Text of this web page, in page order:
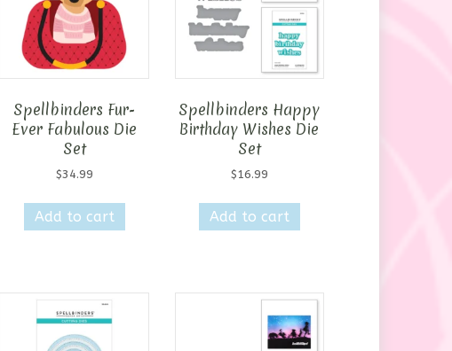
Spellbinders Fur-
Ever Fabulous Die
Set
$34.99
Add to cart
Spellbinders Happy
Birthday Wishes Die
Set
$16.99
Add to cart